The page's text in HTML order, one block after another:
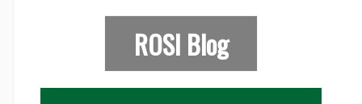
ROSI Blog